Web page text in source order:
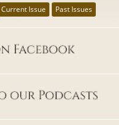
Current Issue Past Issues